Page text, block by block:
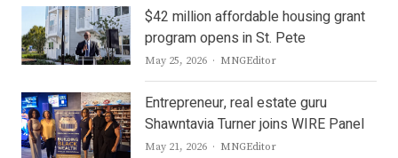
$42 million affordable housing grant
program opens in St. Pete
May 25, 2026 Author
MNGEditor
Entrepreneur, real estate guru
Shawntavia Turner joins WIRE Panel
May 21, 2026 Author
MNGEditor